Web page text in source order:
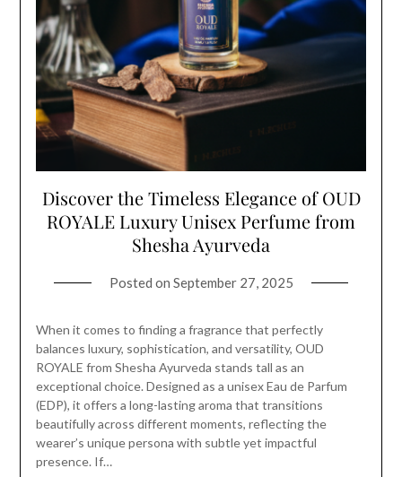
Discover the Timeless Elegance of OUD
ROYALE Luxury Unisex Perfume from
Shesha Ayurveda
Posted on September 27, 2025
When it comes to finding a fragrance that perfectly
balances luxury, sophistication, and versatility, OUD
ROYALE from Shesha Ayurveda stands tall as an
exceptional choice. Designed as a unisex Eau de Parfum
(EDP), it offers a long-lasting aroma that transitions
beautifully across different moments, reflecting the
wearer’s unique persona with subtle yet impactful
presence. If…